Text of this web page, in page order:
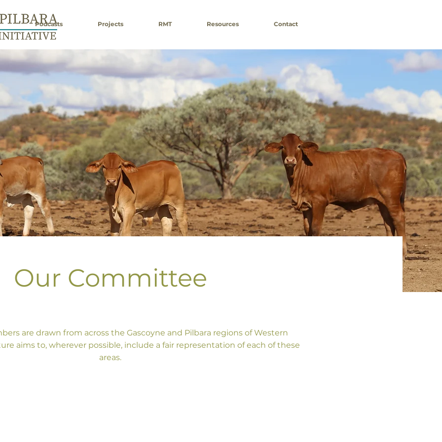
Podcasts Projects RMT Resources Contact
Our Committee
are drawn from across the Gascoyne and Pilbara regions of Western
aims to, wherever possible, include a fair representation of each of these
areas.